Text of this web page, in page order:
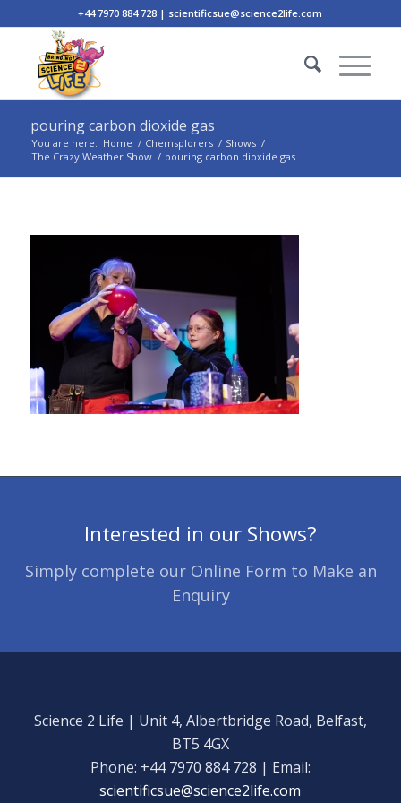
+44 7970 884 728 | scientificsue@science2life.com
pouring carbon dioxide gas
You are here: Home / Chemsplorers / Shows /
The Crazy Weather Show / pouring carbon dioxide gas
Interested in our Shows?
Simply complete our Online Form to Make an
Enquiry
Science 2 Life | Unit 4, Albertbridge Road, Belfast,
BT5 4GX
Phone: +44 7970 884 728 | Email:
scientificsue@science2life.com